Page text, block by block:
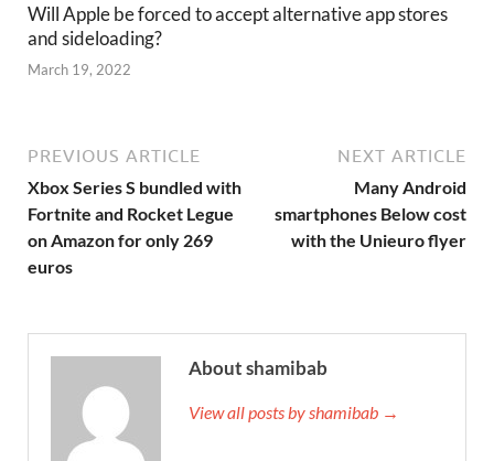
Will Apple be forced to accept alternative app stores
and sideloading?
March 19, 2022
PREVIOUS ARTICLE
Xbox Series S bundled with
Fortnite and Rocket Legue
on Amazon for only 269
euros
NEXT ARTICLE
Many Android
smartphones Below cost
with the Unieuro flyer
About shamibab
View all posts by shamibab →